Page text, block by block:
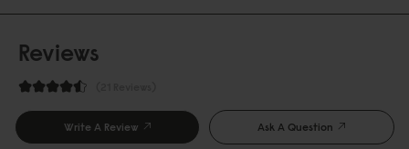
Reviews
Write A Review Ask A Question